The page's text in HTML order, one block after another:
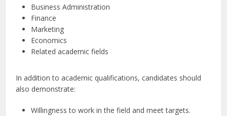
Business Administration
Finance
Marketing
Economics
Related academic fields
In addition to academic qualifications, candidates should
also demonstrate:
Willingness to work in the field and meet targets.